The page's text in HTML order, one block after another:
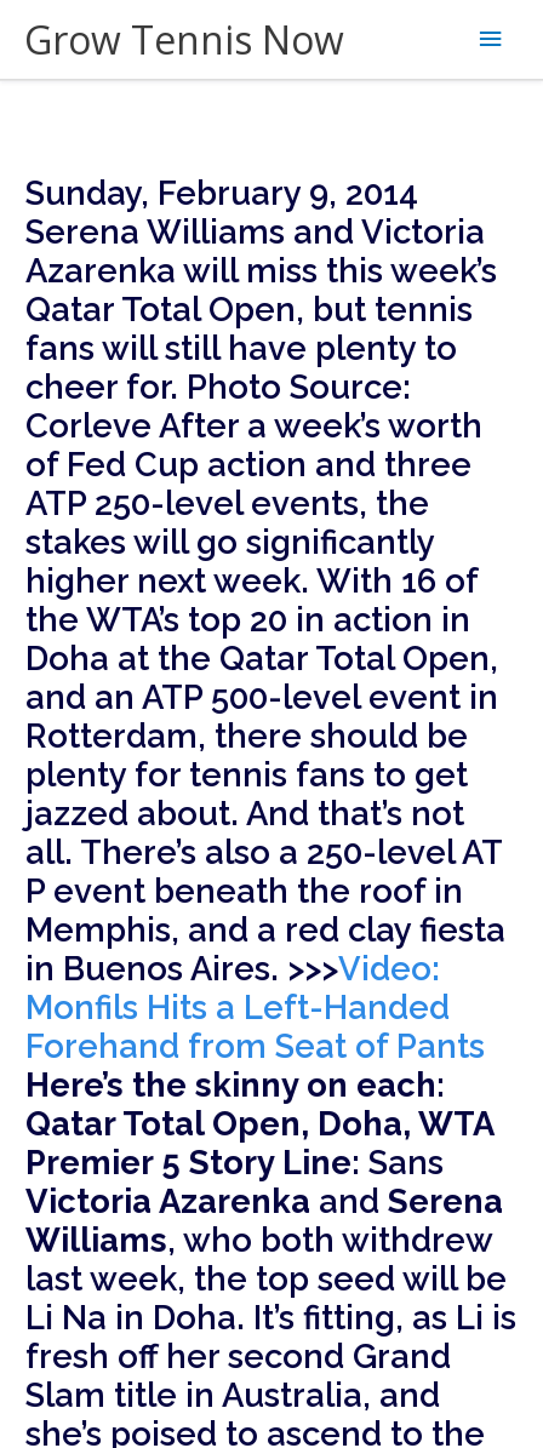
content
Grow Tennis Now
Main
Sunday, February 9, 2014
Serena Williams and Victoria
Azarenka will miss this week’s
Qatar Total Open, but tennis
fans will still have plenty to
cheer for. Photo Source:
CorleveAfter a week’s worth
of Fed Cup action and three
ATP 250-level events, the
stakes will go significantly
higher next week. With 16 of
the WTA’s top 20 in action in
Doha at the Qatar Total Open,
and an ATP 500-level event in
Rotterdam, there should be
plenty for tennis fans to get
jazzed about. And that’s not
all. There’s also a 250-level AT
P event beneath the roof in
Memphis, and a red clay fiesta
in Buenos Aires. >>>Video:
Monfils Hits a Left-Handed
Forehand from Seat of Pants
Here’s the skinny on each:
Qatar Total Open, Doha, WTA
Premier 5 Story Line: Sans
Victoria Azarenka andSerena
Williams, who both withdrew
last week, the top seed will be
Li Na in Doha. It’s fitting, as Li is
fresh off her second Grand
Slam title in Australia, and
she’s poised to ascend to the